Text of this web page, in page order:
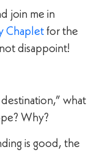
join me in
Chaplet for the
disappoint!
what
Why?
is good, the